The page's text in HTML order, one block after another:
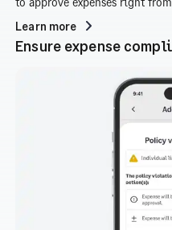
Learn more
Ensure expense